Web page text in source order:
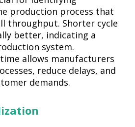
production process that
throughput. Shorter cycle
better, indicating a
system.
allows manufacturers
reduce delays, and
demands.